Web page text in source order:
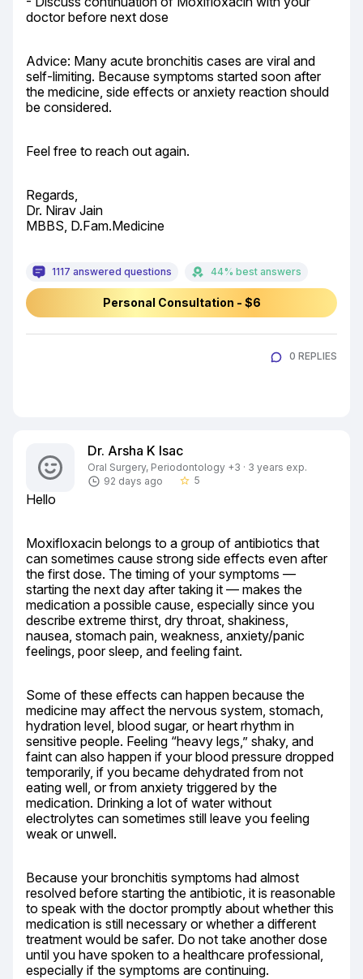
doctor before next dose
Advice: Many acute bronchitis cases are viral and
self-limiting. Because symptoms started soon after
the medicine, side effects or anxiety reaction should
be considered.
Feel free to reach out again.
Regards,
Dr. Nirav Jain
MBBS, D.Fam.Medicine
1117 answered questions 44% best answers
Personal Consultation - $6
0 REPLIES
Dr. Arsha K Isac
Oral Surgery, Periodontology +3 · 3 years exp.
92 days ago
star_border 5
Hello
Moxifloxacin belongs to a group of antibiotics that
can sometimes cause strong side effects even after
the first dose. The timing of your symptoms —
starting the next day after taking it — makes the
medication a possible cause, especially since you
describe extreme thirst, dry throat, shakiness,
nausea, stomach pain, weakness, anxiety/panic
feelings, poor sleep, and feeling faint.
Some of these effects can happen because the
medicine may affect the nervous system, stomach,
hydration level, blood sugar, or heart rhythm in
sensitive people. Feeling “heavy legs,” shaky, and
faint can also happen if your blood pressure dropped
temporarily, if you became dehydrated from not
eating well, or from anxiety triggered by the
medication. Drinking a lot of water without
electrolytes can sometimes still leave you feeling
weak or unwell.
Because your bronchitis symptoms had almost
resolved before starting the antibiotic, it is reasonable
to speak with the doctor promptly about whether this
medication is still necessary or whether a different
treatment would be safer. Do not take another dose
until you have spoken to a healthcare professional,
especially if the symptoms are continuing.